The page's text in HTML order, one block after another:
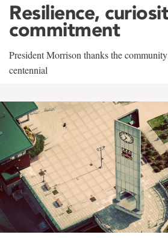
Resilience,
commitment
President Morrison thanks the
centennial